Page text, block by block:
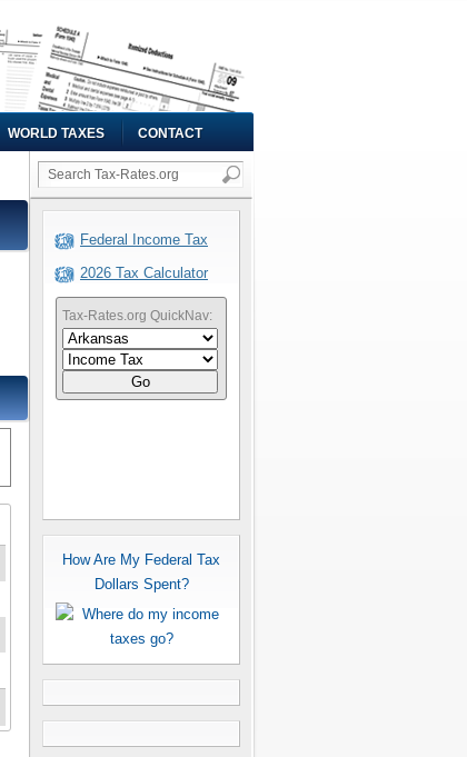
WORLD TAXES CONTACT
Federal Income Tax
2026 Tax Calculator
Tax-Rates.org QuickNav:
Go
How Are My Federal Tax
Dollars Spent?